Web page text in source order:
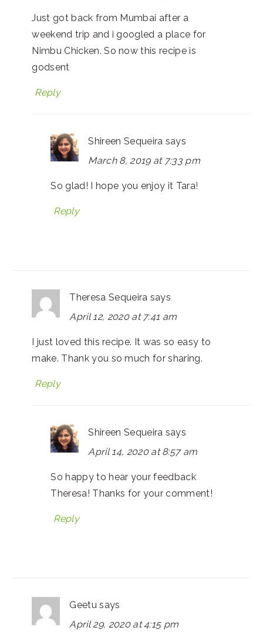
Just got back from Mumbai after a
weekend trip and i googled a place for
Nimbu Chicken. So now this recipe is
godsent
Reply
Shireen Sequeira says
March 8, 2019 at 7:33 pm
So glad! I hope you enjoy it Tara!
Reply
Theresa Sequeira says
April 12, 2020 at 7:41 am
I just loved this recipe. It was so easy to
make. Thank you so much for sharing.
Reply
Shireen Sequeira says
April 14, 2020 at 8:57 am
So happy to hear your feedback
Theresa! Thanks for your comment!
Reply
Geetu says
April 29, 2020 at 4:15 pm